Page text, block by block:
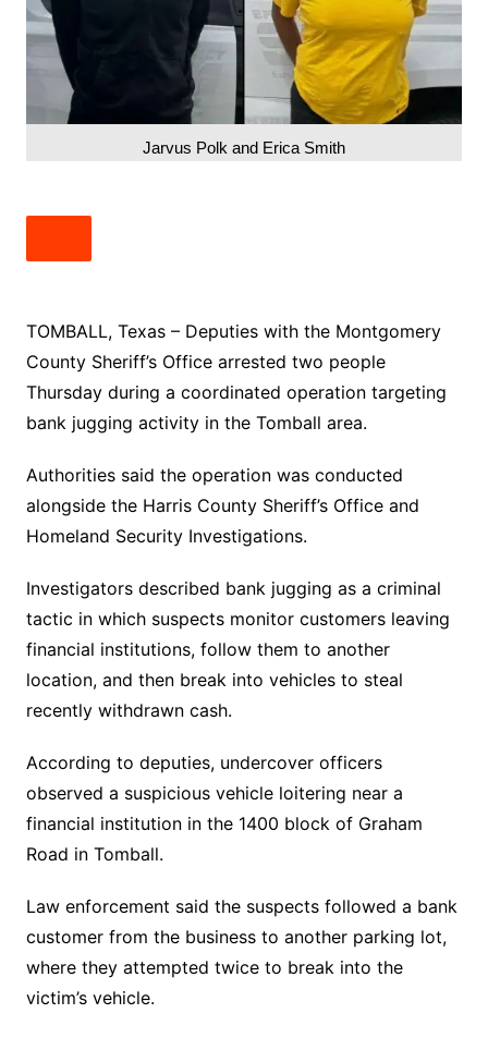
Jarvus Polk and Erica Smith
TOMBALL, Texas – Deputies with the Montgomery
County Sheriff’s Office arrested two people
Thursday during a coordinated operation targeting
bank jugging activity in the Tomball area.
Authorities said the operation was conducted
alongside the Harris County Sheriff’s Office and
Homeland Security Investigations.
Investigators described bank jugging as a criminal
tactic in which suspects monitor customers leaving
financial institutions, follow them to another
location, and then break into vehicles to steal
recently withdrawn cash.
According to deputies, undercover officers
observed a suspicious vehicle loitering near a
financial institution in the 1400 block of Graham
Road in Tomball.
Law enforcement said the suspects followed a bank
customer from the business to another parking lot,
where they attempted twice to break into the
victim’s vehicle.